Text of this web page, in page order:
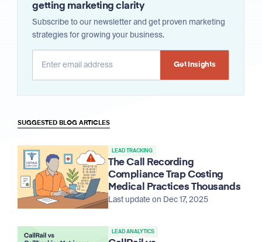
getting marketing clarity
Subscribe to our newsletter and get proven marketing
strategies for growing your business.
SUGGESTED BLOG ARTICLES
LEAD TRACKING
The Call Recording
Compliance Trap Costing
Medical Practices Thousands
Last update on Dec 17, 2025
LEAD ANALYTICS